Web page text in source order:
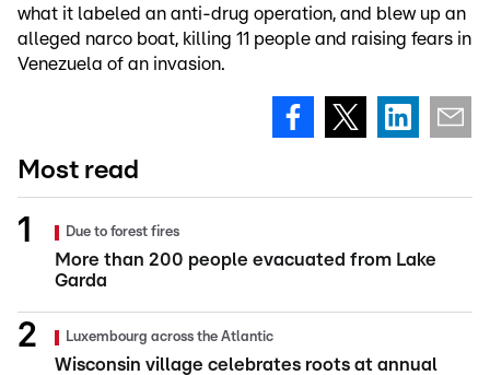
what it labeled an anti-drug operation, and blew up an
alleged narco boat, killing 11 people and raising fears in
Venezuela of an invasion.
Most read
Due to forest fires
More than 200 people evacuated from Lake
Garda
Luxembourg across the Atlantic
Wisconsin village celebrates roots at annual